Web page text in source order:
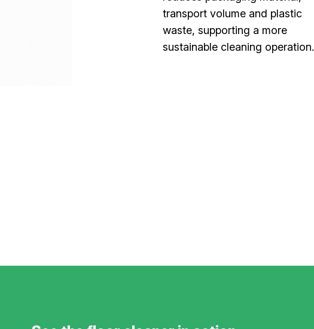
transport volume and plastic
waste, supporting a more
sustainable cleaning operation.